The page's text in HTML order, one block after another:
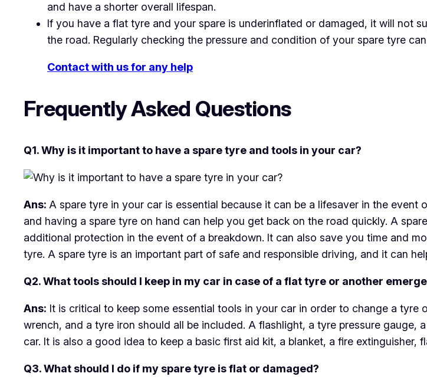
and have a shorter overall lifespan.
If you have a flat tyre and your spare is underinflated or damaged, it will not
the road. Regularly checking the pressure and condition of your spare tyre
Contact with us for any help
Frequently Asked Questions
Q1. Why is it important to have a spare tyre and tools in your car?
Ans: A spare tyre in your car is essential because it can be a lifesaver in the
and having a spare tyre on hand can help you get back on the road quickly. A
additional protection in the event of a breakdown. It can also save you time and
tyre. A spare tyre is an important part of safe and responsible driving, and it can
Q2. What tools should I keep in my car in case of a flat tyre or another
Ans: It is critical to keep some essential tools in your car in order to change a
wrench, and a tyre iron should all be included. A flashlight, a tyre pressure gauge,
car. It is also a good idea to keep a basic first aid kit, a blanket, a fire extinguisher,
Q3. What should I do if my spare tyre is flat or damaged?